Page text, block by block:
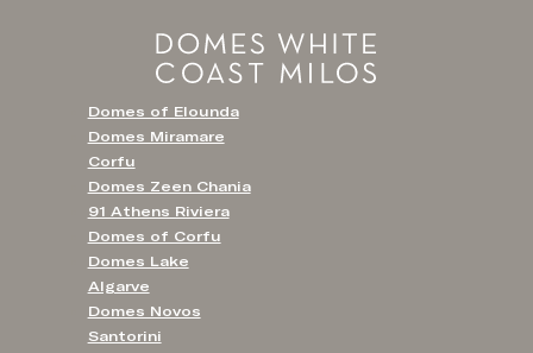
Domes of Elounda
Domes Miramare
Corfu
Domes Zeen Chania
91 Athens Riviera
Domes of Corfu
Domes Lake
Algarve
Domes Novos
Santorini